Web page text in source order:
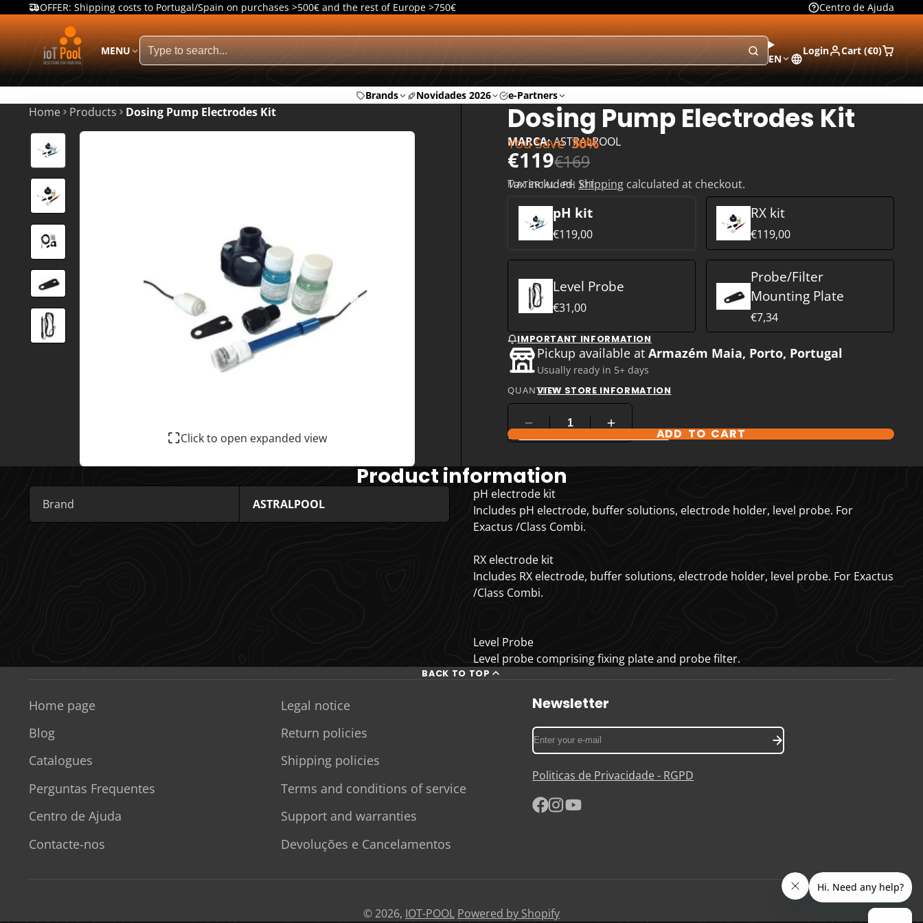
Centro de Ajuda
OFFER: Shipping costs to Portugal/Spain on purchases >500€ and the rest of Europe >750€
MENU
EN
Login Cart (€0)
Brands Novidades 2026 e-Partners
Home Products Dosing Pump Electrodes Kit
Click to open expanded view
Dosing Pump Electrodes Kit
MARCA:ASTRALPOOL
€119€169
You Save 30%
Tax included. Shipping calculated at checkout.
MATERIAL:PH KIT
pH kit
€119,00
RX kit
€119,00
Level Probe
€31,00
Probe/Filter
Mounting Plate
€7,34
IMPORTANT INFORMATION
Pickup available atArmazém Maia, Porto, Portugal
Usually ready in 5+ days
VIEW STORE INFORMATION
QUANTITY
COMPARE PRODUCT OPTIONSADD TO CART
Product information
Brand ASTRALPOOL
pH electrode kit
Includes pH electrode, buffer solutions, electrode holder, level probe. For
Exactus /Class Combi.
RX electrode kit
Includes RX electrode, buffer solutions, electrode holder, level probe. For Exactus
/Class Combi.
Level Probe
Level probe comprising fixing plate and probe filter.
BACK TO TOP
Home page
Blog
Catalogues
Perguntas Frequentes
Centro de Ajuda
Contacte-nos
Legal notice
Return policies
Shipping policies
Terms and conditions of service
Support and warranties
Devoluções e Cancelamentos
Newsletter
Enter
your
mail
Politicas de Privacidade - RGPD
© 2026, IOT-POOL Powered by Shopify